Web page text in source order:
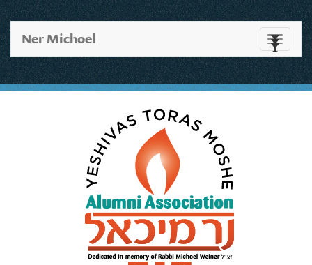
Toggle
Ner Michoel